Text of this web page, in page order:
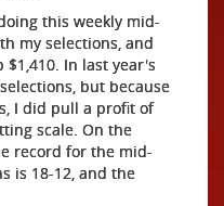
this weekly mid-
my selections, and
In last year's
but because
I did pull a profit of
scale. On the
record for the mid-
is 18-12, and the